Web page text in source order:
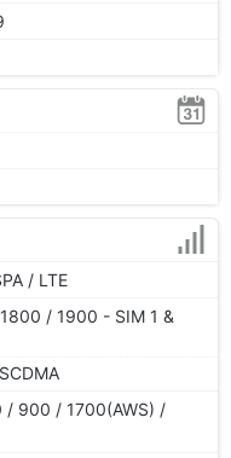
/ LTE
/ 1900 - SIM 1 &
/ 900 / 1700(AWS) /